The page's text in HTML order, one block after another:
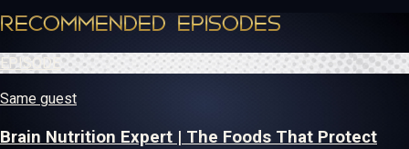
RECOMMENDED EPISODES
EPISODE
Same guest
Brain Nutrition Expert | The Foods That Protect